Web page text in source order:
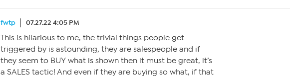
fwtp 07.27.22 4:05 PM
This is hilarious to me, the trivial things people get
triggered by is astounding, they are salespeople and if
they seem to BUY what is shown then it must be great, it’s
a SALES tactic! And even if they are buying so what, if that